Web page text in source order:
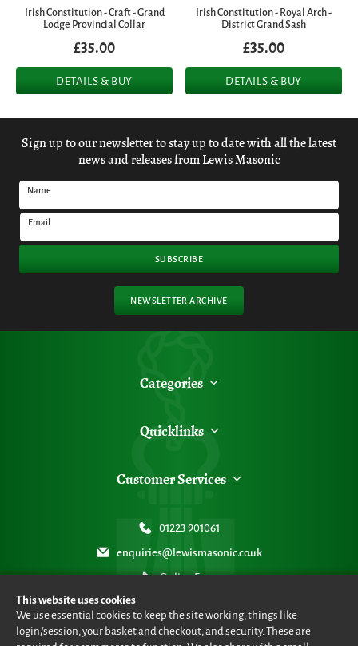
This website uses cookies
We use essential cookies to keep the site working, things like
login/session, your basket and checkout, and security. These are
Irish Constitution - Craft - Grand
Lodge Provincial Collar
£35.00
DETAILS & BUY
Irish Constitution - Royal Arch -
District Grand Sash
£35.00
DETAILS & BUY
Sign up to our newsletter to stay up to date with all the latest
news and releases from Lewis Masonic
Name
Email
SUBSCRIBE
NEWSLETTER ARCHIVE
Categories
Quicklinks
Customer Services
01223 901061
enquiries@lewismasonic.co.uk
Online Form